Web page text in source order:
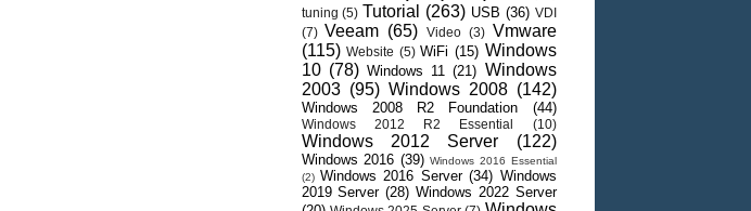
tuning (5) Tutorial (263) USB (36) VDI
(7) Veeam (65) Video (3) Vmware
(115) Website (5) WiFi (15) Windows
10 (78) Windows 11 (21) Windows
2003 (95) Windows 2008 (142)
Windows 2008 R2 Foundation (44)
Windows 2012 R2 Essential (10)
Windows 2012 Server (122)
Windows 2016 (39) Windows 2016 Essential
(2) Windows 2016 Server (34) Windows
2019 Server (28) Windows 2022 Server